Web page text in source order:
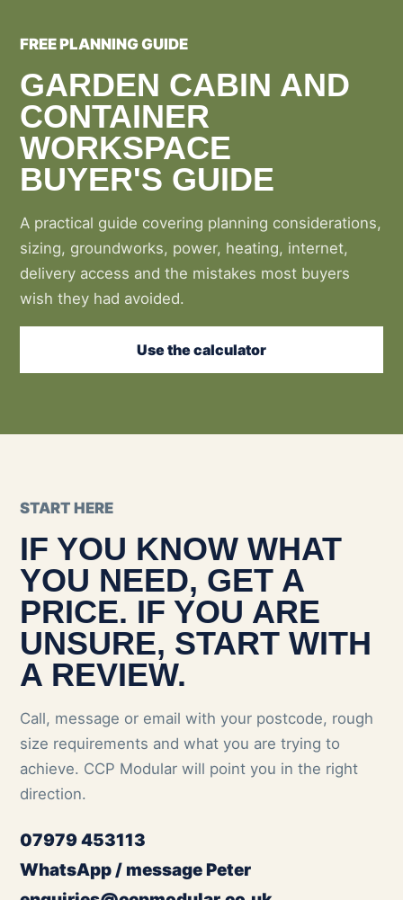
FREE PLANNING GUIDE
GARDEN CABIN AND
CONTAINER
WORKSPACE
BUYER'S GUIDE
A practical guide covering planning considerations,
sizing, groundworks, power, heating, internet,
delivery access and the mistakes most buyers
wish they had avoided.
Use the calculator
START HERE
IF YOU KNOW WHAT
YOU NEED, GET A
PRICE. IF YOU ARE
UNSURE, START WITH
A REVIEW.
Call, message or email with your postcode, rough
size requirements and what you are trying to
achieve. CCP Modular will point you in the right
direction.
07979 453113
WhatsApp / message Peter